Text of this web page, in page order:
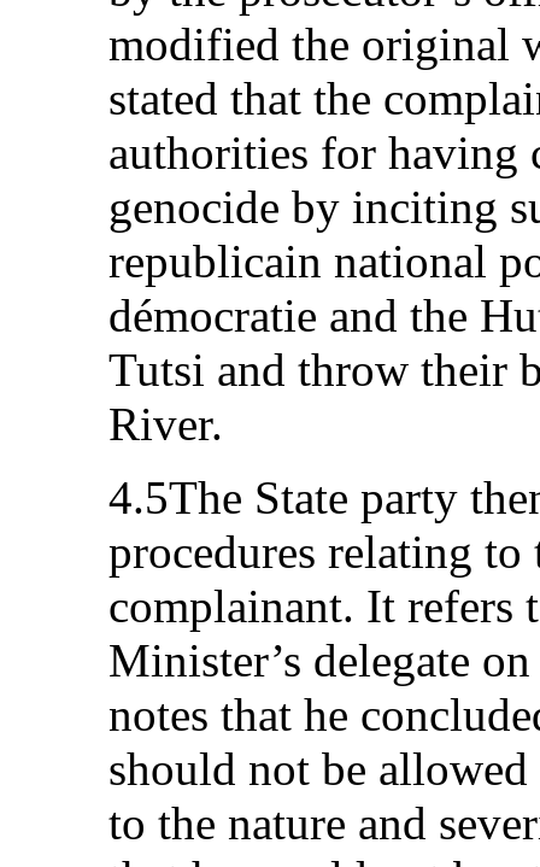
modified the original
stated that the
authorities for having
genocide by inciting
republicain national
démocratie and the
Tutsi and throw their
River.
4.5The State party
procedures relating
complainant. It refers
Minister’s delegate
notes that he
should not be
to the nature and